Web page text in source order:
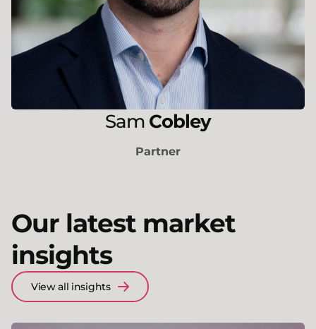
Sam Cobley
Partner
Our latest market
insights
View all insights